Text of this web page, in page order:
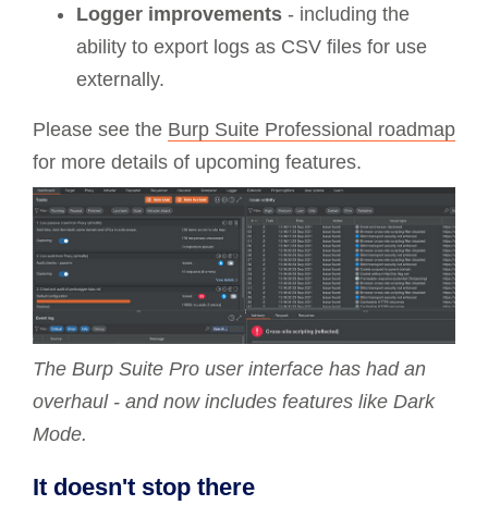
Logger improvements - including the
ability to export logs as CSV files for use
externally.
Please see the Burp Suite Professional roadmap
for more details of upcoming features.
The Burp Suite Pro user interface has had an
overhaul - and now includes features like Dark
Mode.
It doesn't stop there